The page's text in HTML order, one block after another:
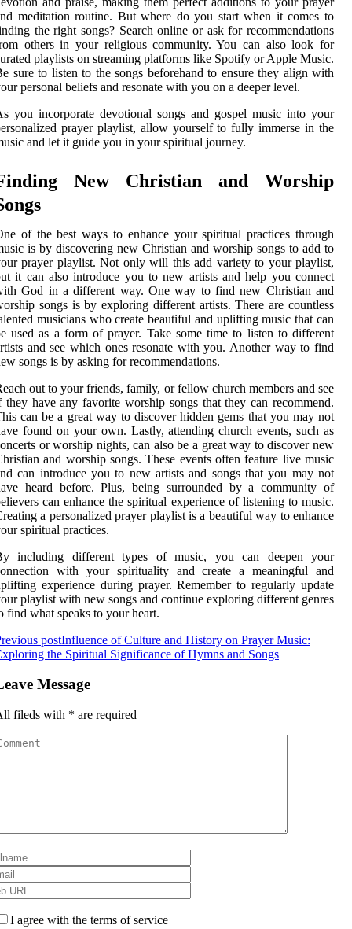
meditation routine. But where do you start when it comes to
the right songs? Search online or ask for recommendations
others in your religious community. You can also look for
playlists on streaming platforms like Spotify or Apple Music.
sure to listen to the songs beforehand to ensure they align with
personal beliefs and resonate with you on a deeper level.
you incorporate devotional songs and gospel music into your
prayer playlist, allow yourself to fully immerse in the
and let it guide you in your spiritual journey.
New Christian and Worship
of the best ways to enhance your spiritual practices through
is by discovering new Christian and worship songs to add to
prayer playlist. Not only will this add variety to your playlist,
it can also introduce you to new artists and help you connect
God in a different way. One way to find new Christian and
songs is by exploring different artists. There are countless
musicians who create beautiful and uplifting music that can
used as a form of prayer. Take some time to listen to different
and see which ones resonate with you. Another way to find
songs is by asking for recommendations.
out to your friends, family, or fellow church members and see
they have any favorite worship songs that they can recommend.
can be a great way to discover hidden gems that you may not
found on your own. Lastly, attending church events, such as
or worship nights, can also be a great way to discover new
and worship songs. These events often feature live music
can introduce you to new artists and songs that you may not
heard before. Plus, being surrounded by a community of
can enhance the spiritual experience of listening to music.
a personalized prayer playlist is a beautiful way to enhance
spiritual practices.
including different types of music, you can deepen your
with your spirituality and create a meaningful and
experience during prayer. Remember to regularly update
playlist with new songs and continue exploring different genres
find what speaks to your heart.
postInfluence of Culture and History on Prayer Music:
the Spiritual Significance of Hymns and Songs
Message
fileds with * are required
I agree with the terms of service